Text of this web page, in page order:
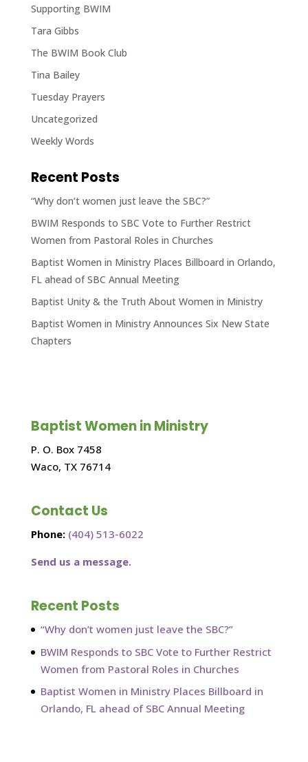
Supporting BWIM
Tara Gibbs
The BWIM Book Club
Tina Bailey
Tuesday Prayers
Uncategorized
Weekly Words
Recent Posts
“Why don’t women just leave the SBC?”
BWIM Responds to SBC Vote to Further Restrict
Women from Pastoral Roles in Churches
Baptist Women in Ministry Places Billboard in Orlando,
FL ahead of SBC Annual Meeting
Baptist Unity & the Truth About Women in Ministry
Baptist Women in Ministry Announces Six New State
Chapters
Baptist Women in Ministry
P. O. Box 7458
Waco, TX 76714
Contact Us
Phone: (404) 513-6022
Send us a message.
Recent Posts
“Why don’t women just leave the SBC?”
BWIM Responds to SBC Vote to Further Restrict
Women from Pastoral Roles in Churches
Baptist Women in Ministry Places Billboard in
Orlando, FL ahead of SBC Annual Meeting